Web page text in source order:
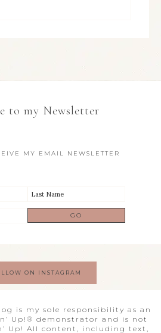
to my Newsletter
MY EMAIL NEWSLETTER
ON INSTAGRAM
is my sole responsibility as an
Up!® demonstrator and is not
Up! All content, including text,